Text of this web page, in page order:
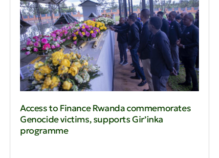
Access to Finance Rwanda commemorates
Genocide victims, supports Gir’inka
programme